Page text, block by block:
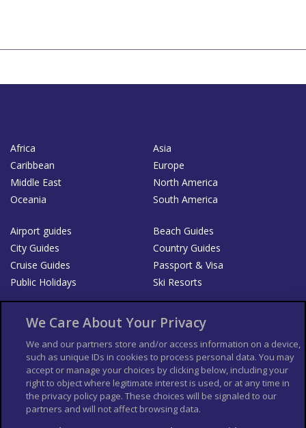
Africa
Asia
Caribbean
Europe
Middle East
North America
Oceania
South America
Airport guides
Beach Guides
City Guides
Country Guides
Cruise Guides
Passport & Visa
Public Holidays
Ski Resorts
List your Business
Der Reiseführer
Guía Mundial de Viajes
Columbus Travel Pro
Advertiser T's and C's
Contributors T's & C's
Conditions for use
Conditions for Sales of Goods
Privacy Policy
We Care About Your Privacy
We and our partners store and/or access information on a device,
such as unique IDs in cookies to process personal data. You may
accept or manage your choices by clicking below, including your
right to object where legitimate interest is used, or at any time in
the privacy policy page. These choices will be signaled to our
partners and will not affect browsing data.